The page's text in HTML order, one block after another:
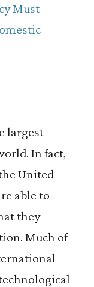
Must
largest
In fact,
United
able to
they
Much of